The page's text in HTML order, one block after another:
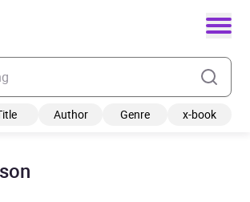
keyword
Author Genre x-book